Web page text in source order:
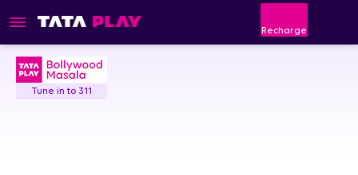
Recharge
Tune in to 311